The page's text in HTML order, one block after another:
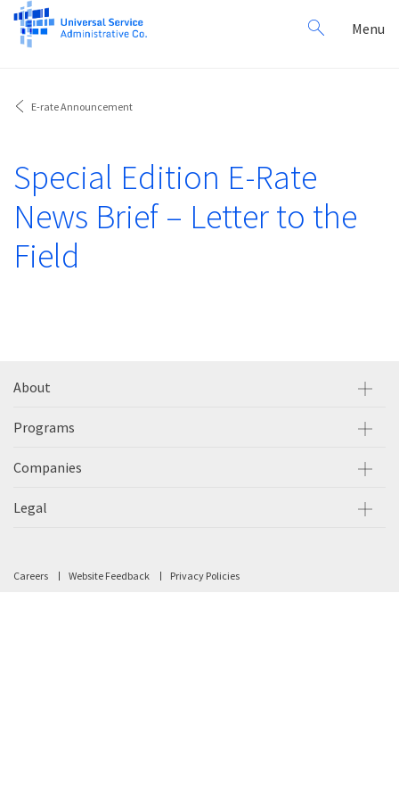
Search
for:
Menu
E-rate Announcement
Special Edition E-Rate
News Brief – Letter to the
Field
About
Programs
Companies
Legal
Careers Website Feedback Privacy Policies